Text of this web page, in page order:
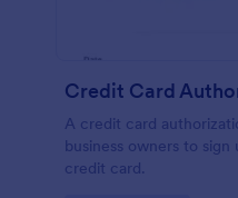
Credit Card
A credit card
business owners to
credit card.